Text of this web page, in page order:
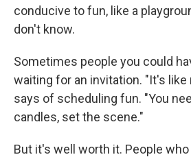
conducive to fun, like a
don't know.
Sometimes people you could
waiting for an invitation. "It's like
says of scheduling fun. "You
candles, set the scene."
But it's well worth it. People